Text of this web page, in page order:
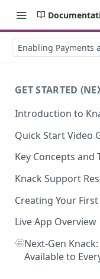
Enabling Payments
GET STARTED
Introduction to
Quick Start Video
How to Add Your
Knack
How To Create
in Knack
How to Add
Create Your First
Knack
Key Concepts and
Knack Support
Creating Your
Live App Overview
🤩Next-Gen
Available to